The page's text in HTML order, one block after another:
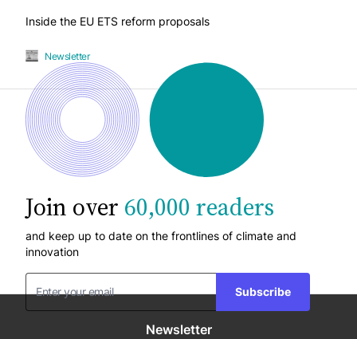
Inside the EU ETS reform proposals
Newsletter
Join over 60,000 readers
and keep up to date on the frontlines of climate and
innovation
Subscribe
Newsletter